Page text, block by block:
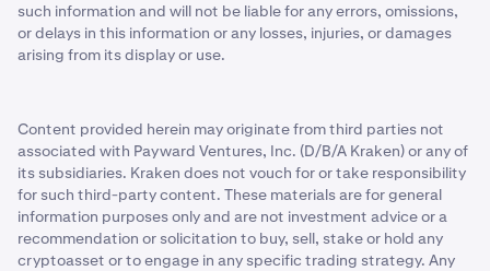
such information and will not be liable for any errors, omissions,
or delays in this information or any losses, injuries, or damages
arising from its display or use.
Content provided herein may originate from third parties not
associated with Payward Ventures, Inc. (D/B/A Kraken) or any of
its subsidiaries. Kraken does not vouch for or take responsibility
for such third-party content. These materials are for general
information purposes only and are not investment advice or a
recommendation or solicitation to buy, sell, stake or hold any
cryptoasset or to engage in any specific trading strategy. Any